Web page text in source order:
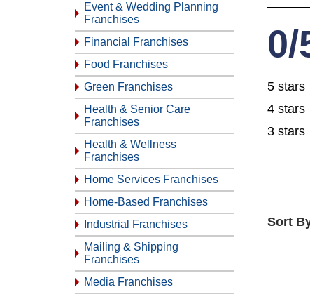
Event & Wedding Planning
Franchises
Financial Franchises
Food Franchises
Green Franchises
Health & Senior Care
Franchises
Health & Wellness
Franchises
Home Services Franchises
Home-Based Franchises
Industrial Franchises
Mailing & Shipping
Franchises
Media Franchises
0/
5 stars
4 stars
3 stars
Sort